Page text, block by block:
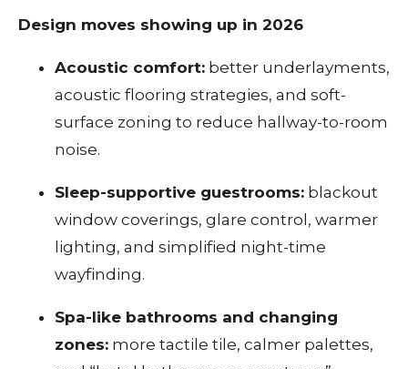
Design moves showing up in 2026
Acoustic comfort: better underlayments,
acoustic flooring strategies, and soft-
surface zoning to reduce hallway-to-room
noise.
Sleep-supportive guestrooms: blackout
window coverings, glare control, warmer
lighting, and simplified night-time
wayfinding.
Spa-like bathrooms and changing
zones: more tactile tile, calmer palettes,